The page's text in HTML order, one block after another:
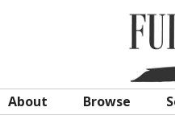
About Browse